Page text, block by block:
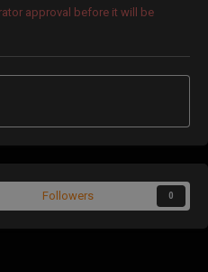
approval before it will be
Followers 0